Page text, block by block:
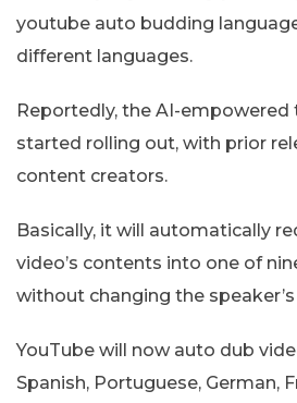
youtube auto budding
different languages.
Reportedly, the AI-
started rolling out, with prior
content creators.
Basically, it will automatically
video’s contents into one of
without changing the speaker’s
YouTube will now auto dub
Spanish, Portuguese, German,